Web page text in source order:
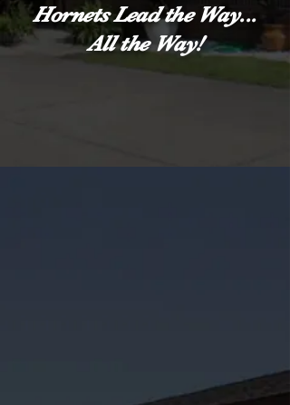
Hornets Lead the Way...
All the Way!